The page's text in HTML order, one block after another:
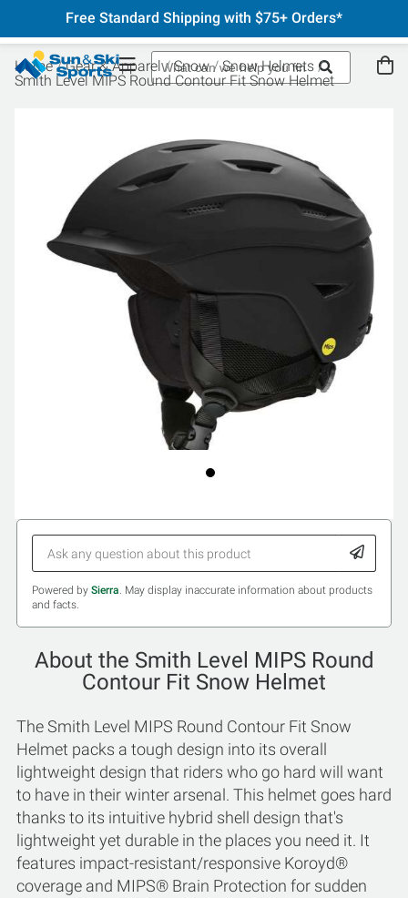
Free Standard Shipping with $75+ Orders*
Home Gear & Apparel Snow
Snow Helmets
Smith Level MIPS Round Contour Fit Snow Helmet
Powered by Sierra. May display inaccurate information about products
and facts.
About the Smith Level MIPS Round
Contour Fit Snow Helmet
The Smith Level MIPS Round Contour Fit Snow
Helmet packs a tough design into its overall
lightweight design that riders who go hard will want
to have in their winter arsenal. This helmet goes hard
thanks to its intuitive hybrid shell design that's
lightweight yet durable in the places you need it. It
features impact-resistant/responsive Koroyd®
coverage and MIPS® Brain Protection for sudden